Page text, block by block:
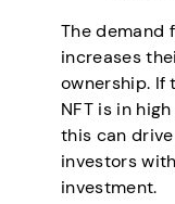
The demand
increases
ownership. If
NFT is in
this can
investors
investment.